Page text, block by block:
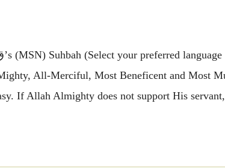
All-Merciful, Most Beneficent and Most
If Allah Almighty does not support His